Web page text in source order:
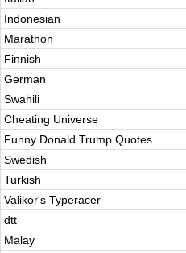
Indonesian
Marathon
Finnish
German
Swahili
Cheating Universe
Funny Donald Trump Quotes
Swedish
Turkish
Valikor's Typeracer
dtt
Malay